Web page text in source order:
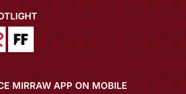
MIRRAW APP ON MOBILE